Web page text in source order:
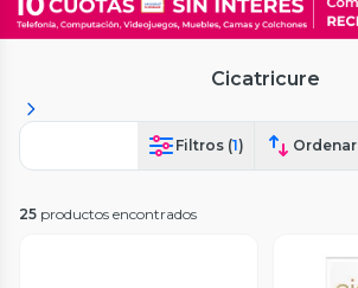
Cicatricure
Filtros (1) Ordenar
25 productos encontrados